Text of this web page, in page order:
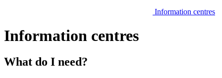
Information centres
Information centres
What do I need?